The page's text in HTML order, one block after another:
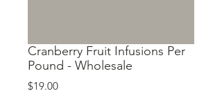
Cranberry Fruit Infusions Per
Pound - Wholesale
$19.00Price